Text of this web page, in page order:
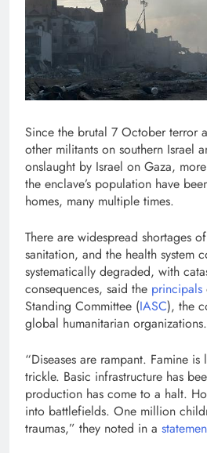
Since the brutal 7 October terror
other militants on southern Israel
onslaught by Israel on Gaza,
the enclave’s population have
homes, many multiple times.
There are widespread shortages
sanitation, and the health system
systematically degraded, with
consequences, said the principals
Standing Committee (IASC), the
global humanitarian organizations.
“Diseases are rampant. Famine
trickle. Basic infrastructure has
production has come to a halt.
into battlefields. One million
traumas,” they noted in a